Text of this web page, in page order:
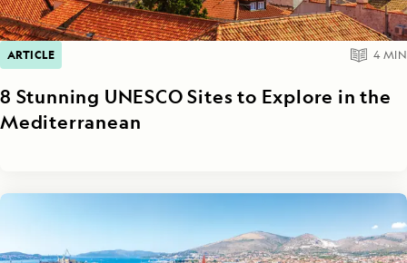
ARTICLE 4MIN
8 Stunning UNESCO Sites to Explore in the
Mediterranean